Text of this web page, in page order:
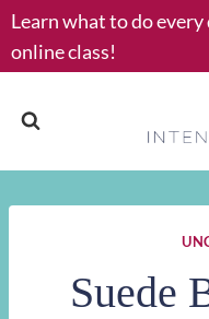
Skip
to
content
Learn what to do
online class!
Suede